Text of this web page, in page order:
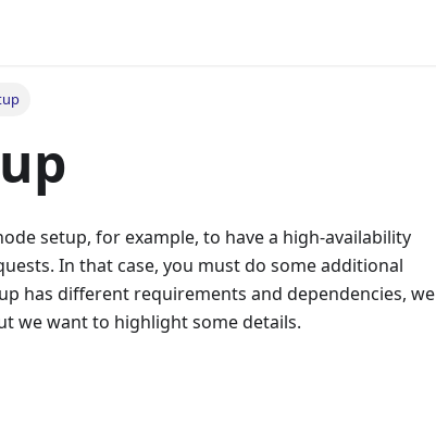
setup, for example, to have a high-availability
In that case, you must do some additional
has different requirements and dependencies, we
we want to highlight some details.